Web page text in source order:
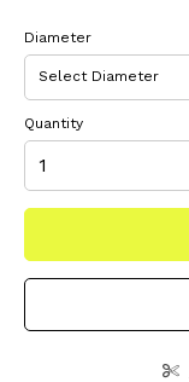
Diameter
Quantity